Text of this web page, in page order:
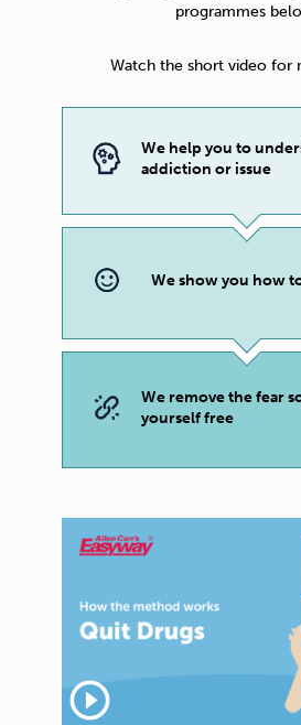
programmes
Watch the short video for
We help you to
addiction or issue
We show you how
We remove the fear
yourself free
play_circle_outline